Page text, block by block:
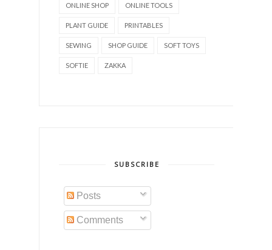
ONLINE SHOP ONLINE TOOLS
PLANT GUIDE PRINTABLES
SEWING SHOP GUIDE SOFT TOYS
SOFTIE ZAKKA
SUBSCRIBE
Posts
Comments